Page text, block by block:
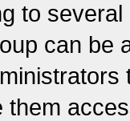
to
can be
them